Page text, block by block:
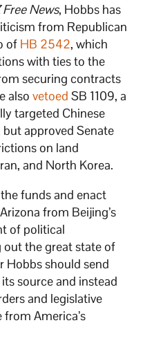
Free News, Hobbs has
from Republican
of HB 2542, which
with ties to the
securing contracts
alsovetoed SB 1109, a
targeted Chinese
approved Senate
on land
and North Korea.
funds and enact
from Beijing’s
of political
the great state of
Hobbs should send
source and instead
and legislative
America’s